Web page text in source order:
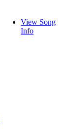
View Song
Info